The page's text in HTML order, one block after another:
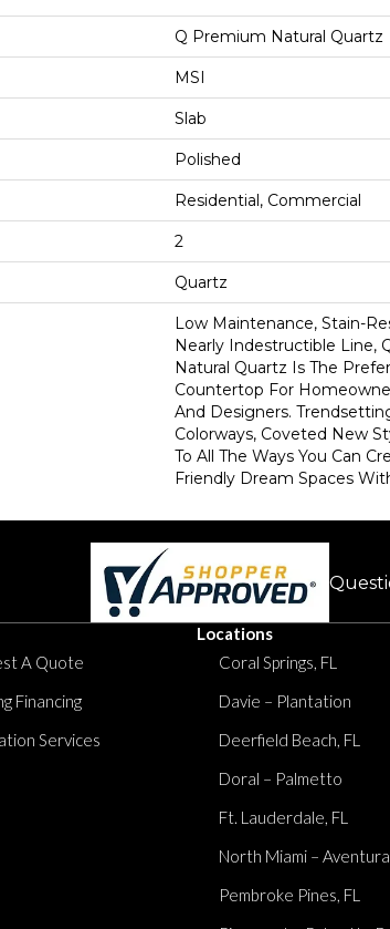
Q Premium Natural Quartz
MSI
Slab
Polished
Residential, Commercial
2
Quartz
Low Maintenance, Stain-
Nearly Indestructible Line,
Natural Quartz Is The
Countertop For
And Designers.
Colorways, Coveted New
To All The Ways You Can
Friendly Dream Spaces
A Quote
Financing
Services
Locations
Coral Springs, FL
Davie – Plantation
Deerfield Beach, FL
Doral – Palmetto
Ft. Lauderdale, FL
North Miami – Aventura
Pembroke Pines, FL